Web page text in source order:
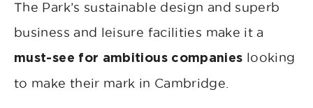
The Park’s sustainable design and superb
business and leisure facilities make it a
must-see for ambitious companies looking
to make their mark in Cambridge.